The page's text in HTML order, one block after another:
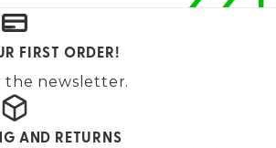
FIRST ORDER!
the newsletter.
AND RETURNS